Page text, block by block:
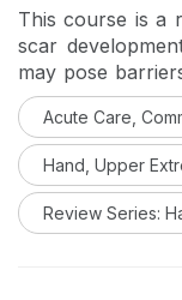
This course is a
scar
may pose
on conservative
assessment,
measurements.
Acute Care,
Hand, Upper
Review Series: